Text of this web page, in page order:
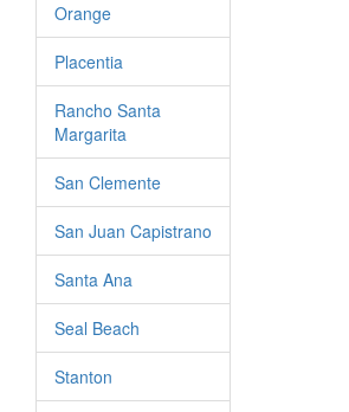
Orange
Placentia
Rancho Santa
Margarita
San Clemente
San Juan Capistrano
Santa Ana
Seal Beach
Stanton